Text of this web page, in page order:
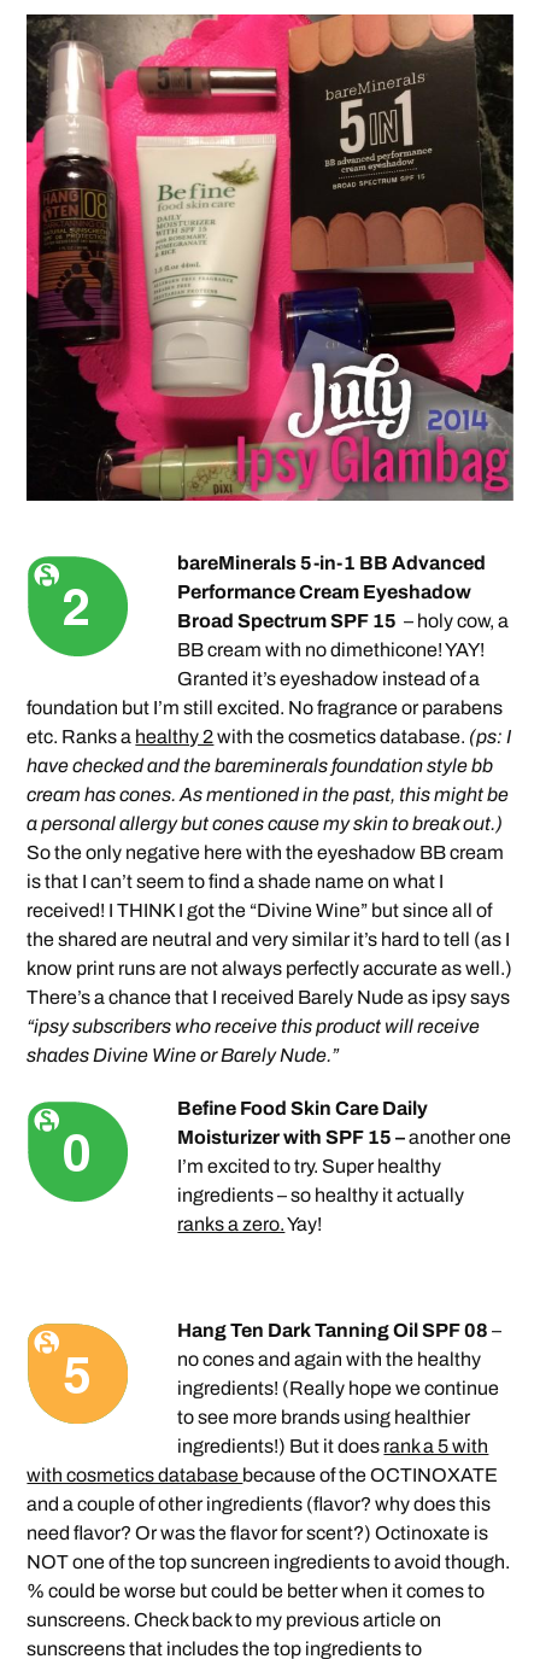
bareMinerals 5-in-1 BB Advanced
Performance Cream Eyeshadow
Broad Spectrum SPF 15 – holy cow, a
BB cream with no dimethicone! YAY!
Granted it’s eyeshadow instead of a
foundation but I’m still excited. No fragrance or parabens
etc. Ranks a healthy 2with the cosmetics database. (ps: I
have checked and the bareminerals foundation style bb
cream has cones. As mentioned in the past, this might be
a personal allergy but cones cause my skin to break out.)
So the only negative here with the eyeshadow BB cream
is that I can’t seem to find a shade name on what I
received! I THINK I got the “Divine Wine” but since all of
the shared are neutral and very similar it’s hard to tell (as I
know print runs are not always perfectly accurate as well.)
There’s a chance that I received Barely Nude as ipsy says
“ipsy subscribers who receive this product will receive
shades Divine Wine or Barely Nude.”
Befine Food Skin Care Daily
Moisturizer with SPF 15 –another one
I’m excited to try. Super healthy
ingredients – so healthy it actually
ranks a zero.Yay!
Hang Ten Dark Tanning Oil SPF 08–
no cones and again with the healthy
ingredients! (Really hope we continue
to see more brands using healthier
ingredients!) But it does rank a 5 with
with cosmetics database because of the OCTINOXATE
and a couple of other ingredients (flavor? why does this
need flavor? Or was the flavor for scent?) Octinoxate is
NOT one of the top suncreen ingredients to avoid though.
% could be worse but could be better when it comes to
sunscreens. Check back to my previous article on
sunscreens that includes the top ingredients to